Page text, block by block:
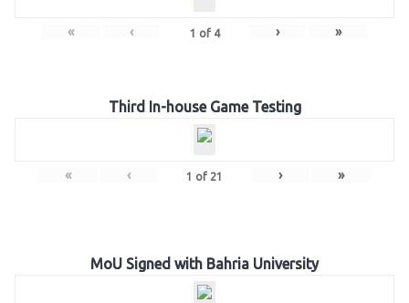
« ‹ 1 of 4 › »
Third In-house Game Testing
« ‹ 1 of 21 › »
MoU Signed with Bahria University